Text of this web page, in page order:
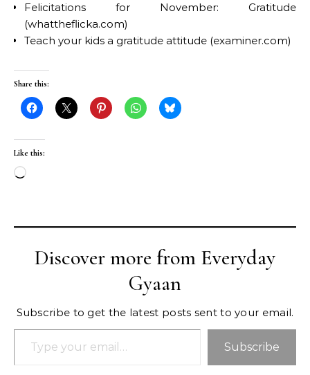
Felicitations for November: Gratitude
(whattheflicka.com)
Teach your kids a gratitude attitude (examiner.com)
Share this:
Like this:
Loading…
Discover more from Everyday
Gyaan
Subscribe to get the latest posts sent to your email.
Type your email…
Subscribe